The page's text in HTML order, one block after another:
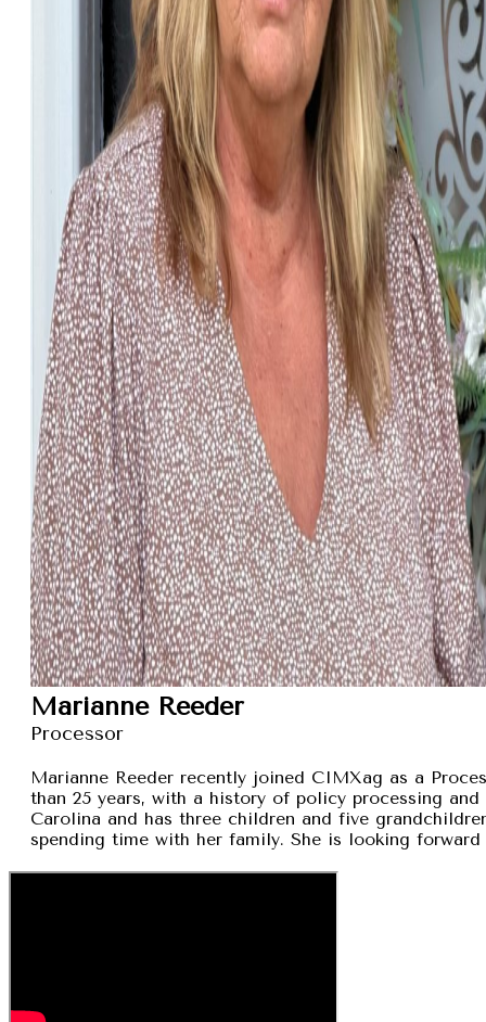
Marianne Reeder
Processor
Marianne Reeder recently joined CIMXag as a
than 25 years, with a history of policy processing
Carolina and has three children and five
spending time with her family. She is looking